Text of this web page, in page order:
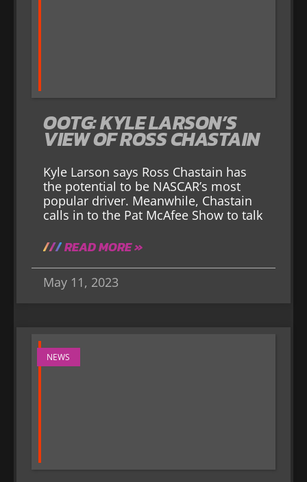
OOTG: KYLE LARSON’S
VIEW OF ROSS CHASTAIN
Kyle Larson says Ross Chastain has
the potential to be NASCAR’s most
popular driver. Meanwhile, Chastain
calls in to the Pat McAfee Show to talk
READ MORE »
May 11, 2023
NEWS